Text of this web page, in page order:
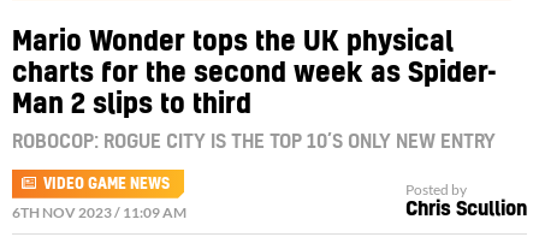
Mario Wonder tops the UK physical
charts for the second week as Spider-
Man 2 slips to third
ROBOCOP: ROGUE CITY IS THE TOP 10’S ONLY NEW ENTRY
VIDEO GAME NEWS
6TH NOV 2023 / 11:09 AM
Posted by
Chris Scullion